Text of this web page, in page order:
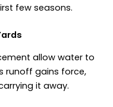
few seasons.
allow water to
runoff gains force,
it away.